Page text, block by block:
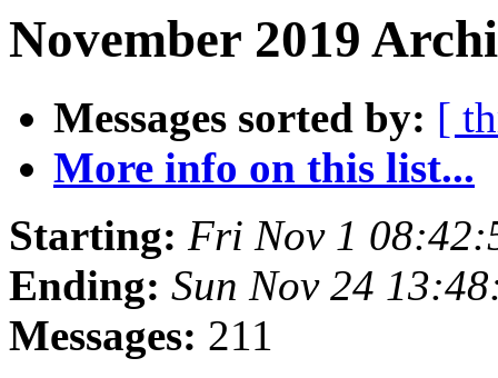
November 2019
Messages sorted by: [
More info on this list...
Starting: Fri Nov 1
Ending: Sun Nov 24
Messages: 211